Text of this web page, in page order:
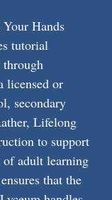
Hands
tutorial
licensed or
secondary
Lifelong
to support
adult learning
that the